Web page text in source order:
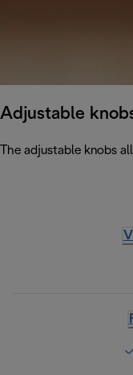
Adjustable
The adjustable knobs